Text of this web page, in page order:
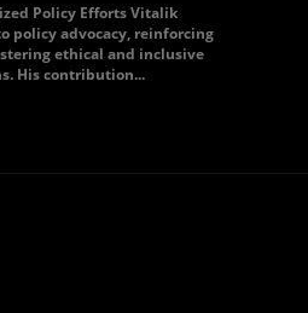
Policy Efforts Vitalik
policy advocacy, reinforcing
ethical and inclusive
His contribution...